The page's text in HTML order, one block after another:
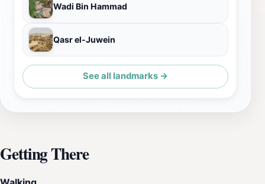
Wadi Bin Hammad
Qasr el-Juwein
See all landmarks →
Getting There